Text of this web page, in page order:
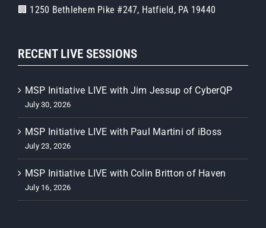
🏢 1250 Bethlehem Pike #247, Hatfield, PA 19440
RECENT LIVE SESSIONS
MSP Initiative LIVE with Jim Jessup of CyberQP
July 30, 2026
MSP Initiative LIVE with Paul Martini of iBoss
July 23, 2026
MSP Initiative LIVE with Colin Britton of Haven
July 16, 2026